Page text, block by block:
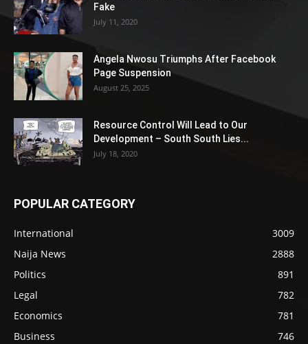
Fake
July 11, 2020
Angela Nwosu Triumphs After Facebook
Page Suspension
August 25, 2025
Resource Control Will Lead to Our
Development – South South Lies...
July 18, 2020
POPULAR CATEGORY
International
3009
Naija News
2888
Politics
891
Legal
782
Economics
781
Business
746